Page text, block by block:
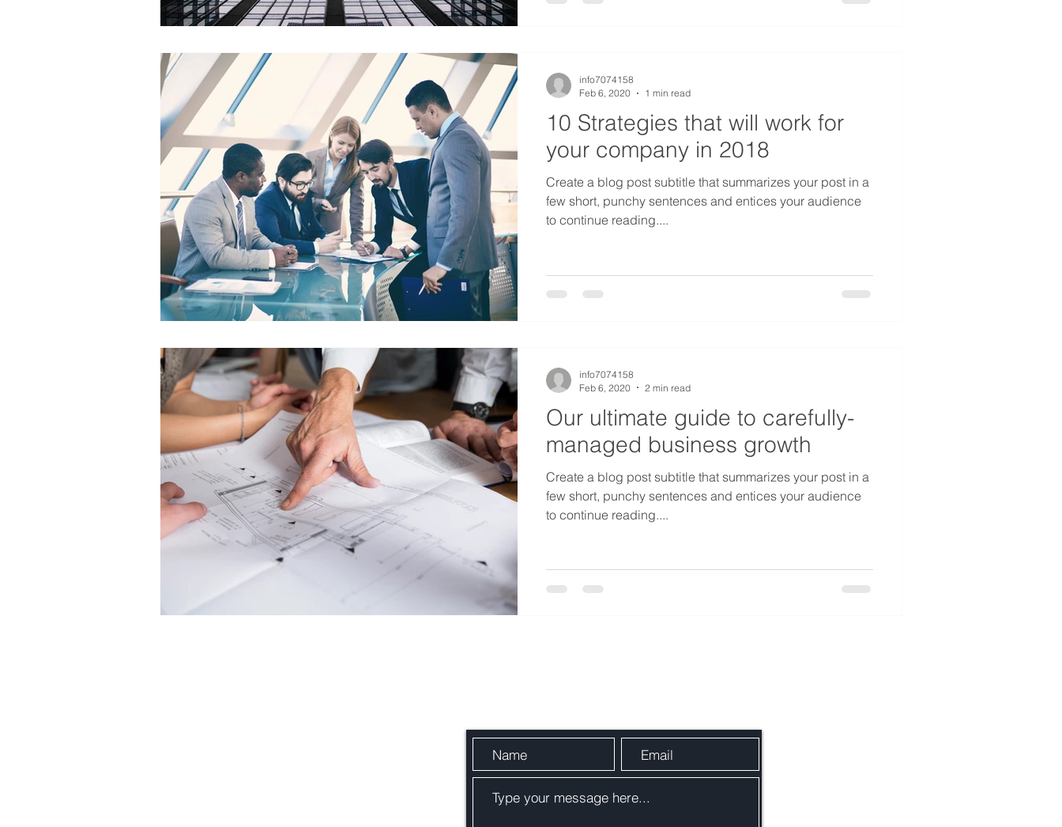
10 Strategies that will work for
your company in 2018
Create a blog post subtitle that summarizes your post in a
few short, punchy sentences and entices your audience
to continue reading....
info7074158
Feb 6, 2020
1 min read
Our ultimate guide to carefully-
managed business growth
Create a blog post subtitle that summarizes your post in a
few short, punchy sentences and entices your audience
to continue reading....
info7074158
Feb 6, 2020
2 min read